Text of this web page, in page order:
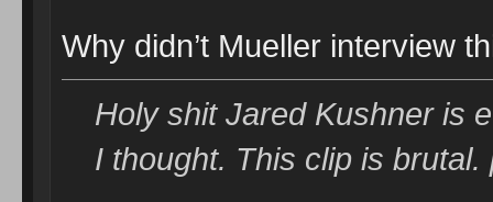
Why didn’t Mueller interview
Holy shit Jared Kushner is
I thought. This clip is